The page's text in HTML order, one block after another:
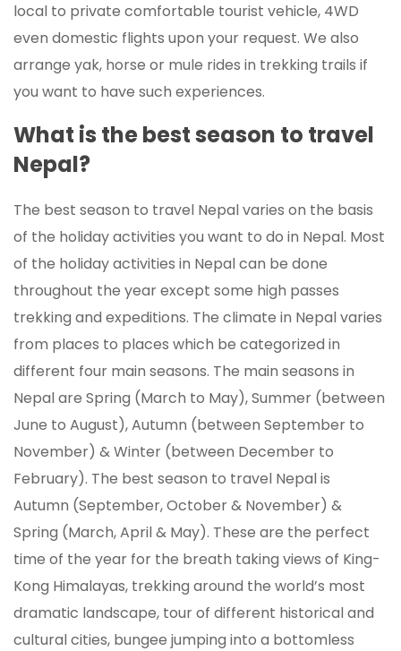
local to private comfortable tourist vehicle, 4WD
even domestic flights upon your request. We also
arrange yak, horse or mule rides in trekking trails if
you want to have such experiences.
What is the best season to travel
Nepal?
The best season to travel Nepal varies on the basis
of the holiday activities you want to do in Nepal. Most
of the holiday activities in Nepal can be done
throughout the year except some high passes
trekking and expeditions. The climate in Nepal varies
from places to places which be categorized in
different four main seasons. The main seasons in
Nepal are Spring (March to May), Summer (between
June to August), Autumn (between September to
November) & Winter (between December to
February). The best season to travel Nepal is
Autumn (September, October & November) &
Spring (March, April & May). These are the perfect
time of the year for the breath taking views of King-
Kong Himalayas, trekking around the world’s most
dramatic landscape, tour of different historical and
cultural cities, bungee jumping into a bottomless